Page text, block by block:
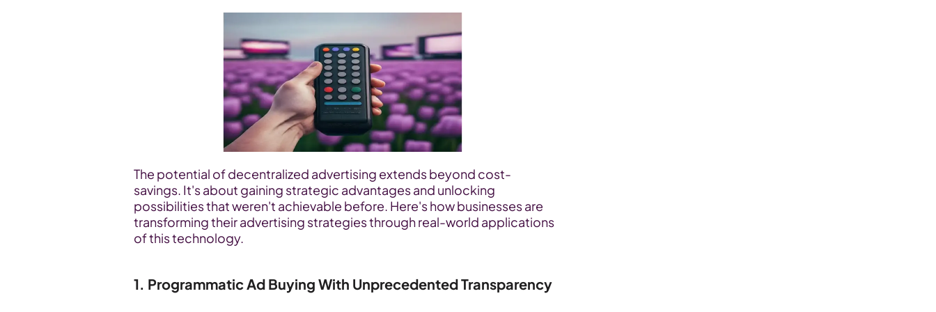
The potential of decentralized advertising extends beyond cost-
savings. It's about gaining strategic advantages and unlocking
possibilities that weren't achievable before. Here's how businesses are
transforming their advertising strategies through real-world applications
of this technology.
1. Programmatic Ad Buying With Unprecedented Transparency